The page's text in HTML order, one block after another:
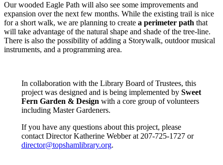
Our wooded Eagle Path will also see some improvements and
expansion over the next few months. While the existing trail is nice
for a short walk, we are planning to create a perimeter path that
will take advantage of the natural shape and shade of the tree-line.
There is also the possibility of adding a Storywalk, outdoor musical
instruments, and a programming area.
In collaboration with the Library Board of Trustees, this
project was designed and is being implemented by Sweet
Fern Garden & Design with a core group of volunteers
including Master Gardeners.
If you have any questions about this project, please
contact Director Katherine Webber at 207-725-1727 or
director@topshamlibrary.org.